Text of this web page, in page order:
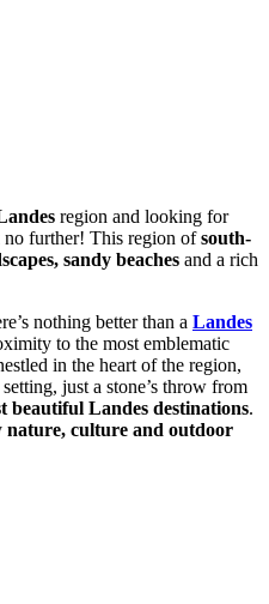
region and looking for
further! This region ofsouth-
sandy beaches and a rich
nothing better than a Landes
to the most emblematic
in the heart of the region,
setting, just a stone’s throw from
beautiful Landes destinations.
nature, culture and outdoor